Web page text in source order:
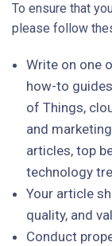
To ensure that
please follow
Write on one
how-to
of Things,
and
articles, top
technology
Your article
quality, and
Conduct